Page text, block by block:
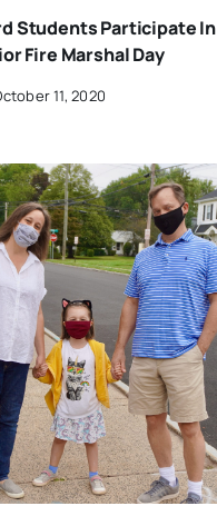
Students Participate In
Fire Marshal Day
11, 2020